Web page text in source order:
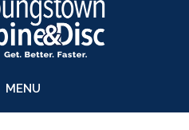
MENU